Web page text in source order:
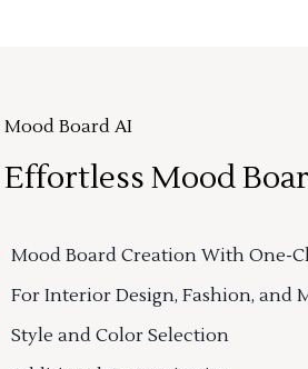
Mood Board AI
Effortless Mood
Mood Board Creation With One-
For Interior Design, Fashion, and
Style and Color Selection